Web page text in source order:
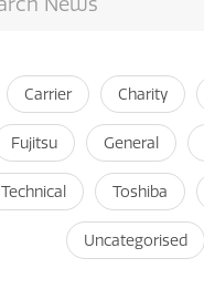
Carrier Charity
Fujitsu General
Technical Toshiba
Uncategorised